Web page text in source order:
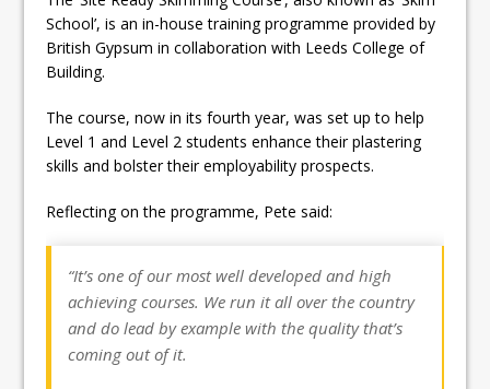
School’, is an in-house training programme provided by
British Gypsum in collaboration with Leeds College of
Building.
The course, now in its fourth year, was set up to help
Level 1 and Level 2 students enhance their plastering
skills and bolster their employability prospects.
Reflecting on the programme, Pete said:
“It’s one of our most well developed and high
achieving courses. We run it all over the country
and do lead by example with the quality that’s
coming out of it.